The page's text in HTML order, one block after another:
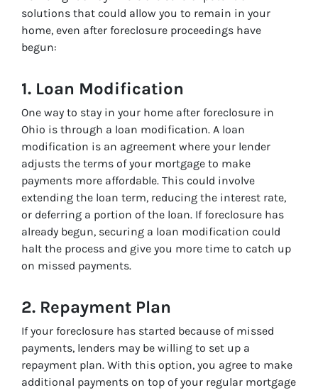
solutions that could allow you to remain in your
home, even after foreclosure proceedings have
begun:
1. Loan Modification
One way to stay in your home after foreclosure in
Ohio is through a loan modification. A loan
modification is an agreement where your lender
adjusts the terms of your mortgage to make
payments more affordable. This could involve
extending the loan term, reducing the interest rate,
or deferring a portion of the loan. If foreclosure has
already begun, securing a loan modification could
halt the process and give you more time to catch up
on missed payments.
2. Repayment Plan
If your foreclosure has started because of missed
payments, lenders may be willing to set up a
repayment plan. With this option, you agree to make
additional payments on top of your regular mortgage